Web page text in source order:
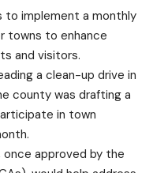
to implement a monthly
towns to enhance
and visitors.
a clean-up drive in
county was drafting a
in town
approved by the